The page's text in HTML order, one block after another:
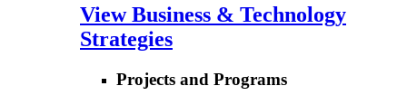
View Business & Technology
Strategies
Projects and Programs